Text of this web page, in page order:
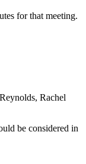
for that meeting.
Rachel
be considered in